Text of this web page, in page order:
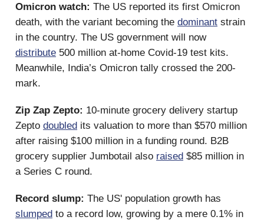
Omicron watch: The US reported its first Omicron
death, with the variant becoming the dominant strain
in the country. The US government will now
distribute 500 million at-home Covid-19 test kits.
Meanwhile, India’s Omicron tally crossed the 200-
mark.
Zip Zap Zepto: 10-minute grocery delivery startup
Zepto doubled its valuation to more than $570 million
after raising $100 million in a funding round. B2B
grocery supplier Jumbotail also raised $85 million in
a Series C round.
Record slump: The US' population growth has
slumped to a record low, growing by a mere 0.1% in